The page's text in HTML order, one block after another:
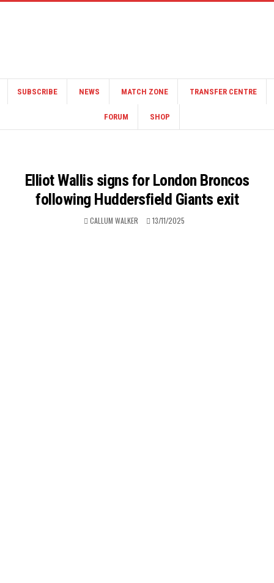
SUBSCRIBE NEWS MATCH ZONE TRANSFER CENTRE
FORUM SHOP
Elliot Wallis signs for London Broncos
following Huddersfield Giants exit
CALLUM WALKER 13/11/2025